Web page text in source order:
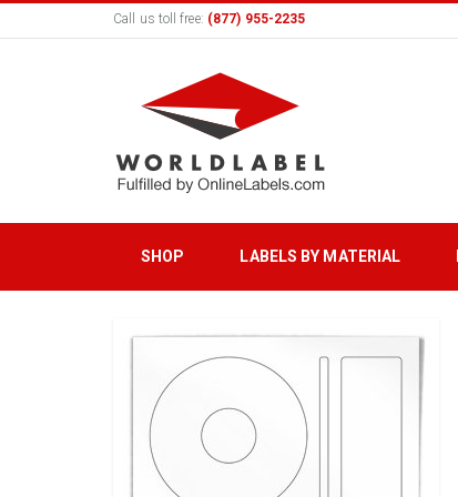
Call us toll free: (877) 955-2235
SHOP LABELS BY MATERIAL